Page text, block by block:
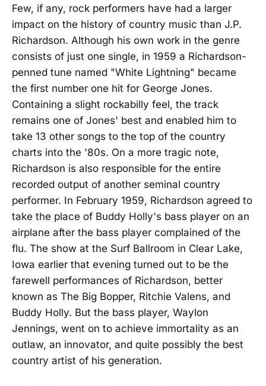
Few, if any, rock performers have had a larger
impact on the history of country music than J.P.
Richardson. Although his own work in the genre
consists of just one single, in 1959 a Richardson-
penned tune named "White Lightning" became
the first number one hit for George Jones.
Containing a slight rockabilly feel, the track
remains one of Jones' best and enabled him to
take 13 other songs to the top of the country
charts into the '80s. On a more tragic note,
Richardson is also responsible for the entire
recorded output of another seminal country
performer. In February 1959, Richardson agreed to
take the place of Buddy Holly's bass player on an
airplane after the bass player complained of the
flu. The show at the Surf Ballroom in Clear Lake,
Iowa earlier that evening turned out to be the
farewell performances of Richardson, better
known as The Big Bopper, Ritchie Valens, and
Buddy Holly. But the bass player, Waylon
Jennings, went on to achieve immortality as an
outlaw, an innovator, and quite possibly the best
country artist of his generation.